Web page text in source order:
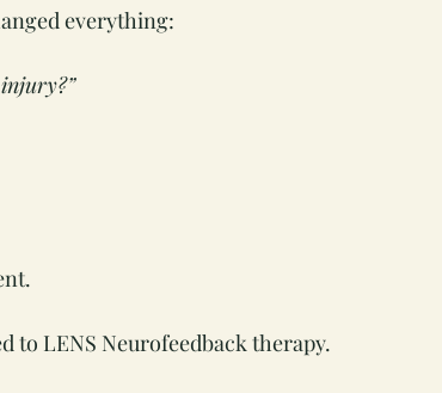
everything:
to LENS Neurofeedback therapy.